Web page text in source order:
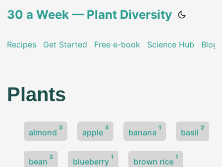
30 a Week — Plant Diversity
Recipes Get Started Free e-book Science Hub Blog
Plants
almond 3 apple 3 banana 1 basil 2
bean 2 blueberry 1 brown rice 1